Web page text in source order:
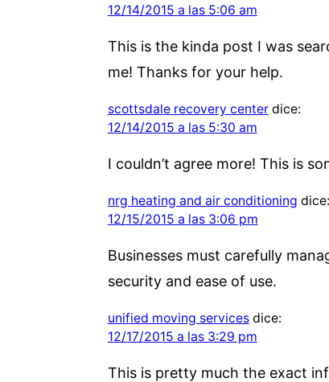
12/14/2015 a las 5:06 am
This is the kinda post I was
me! Thanks for your help.
scottsdale recovery center dice:
12/14/2015 a las 5:30 am
I couldn’t agree more! This is
nrg heating and air conditioning dice:
12/15/2015 a las 3:06 pm
Businesses must carefully
security and ease of use.
unified moving services dice:
12/17/2015 a las 3:29 pm
This is pretty much the exact